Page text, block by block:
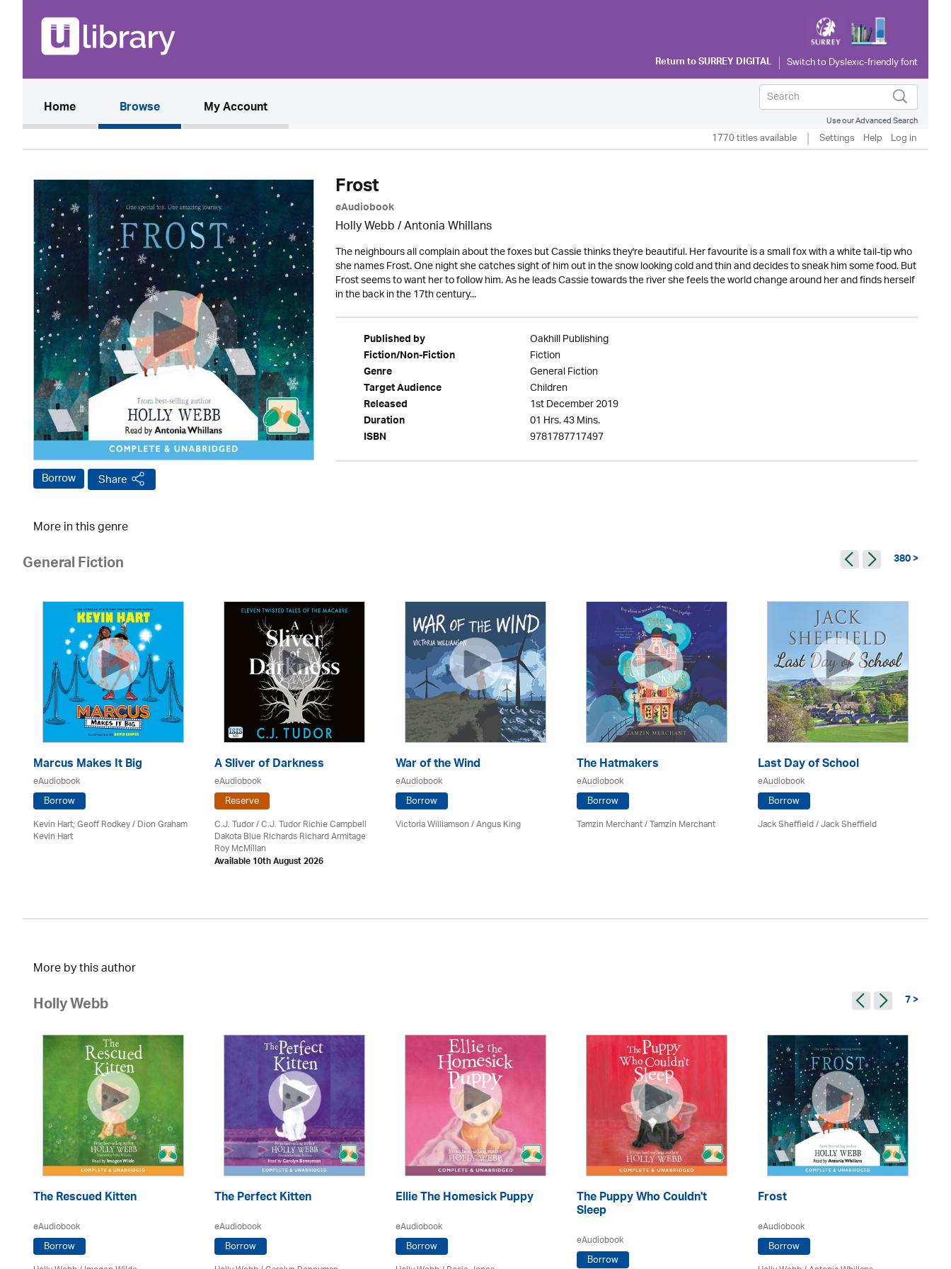
Return toSURREY DIGITAL
Home(current)Browse My Account
Use our Advanced Search
1770 titles available Settings Help Log in
Borrow Share
Frost
eAudiobook
Holly Webb/ Antonia Whillans
The neighbours all complain about the foxes but Cassie thinks they're beautiful. Her favourite is a small fox with a white tail-tip who
she names Frost. One night she catches sight of him out in the snow looking cold and thin and decides to sneak him some food. But
Frost seems to want her to follow him. As he leads Cassie towards the river she feels the world change around her and finds herself
in the back in the 17th century...
Published by Oakhill Publishing
Fiction/Non-Fiction Fiction
Genre General Fiction
Target Audience Children
Released 1st December 2019
Duration 01 Hrs. 43 Mins.
ISBN 9781787717497
More in this genre
General Fiction 380 >
Marcus Makes It Big
eAudiobook
Borrow
Kevin Hart; Geoff Rodkey / Dion Graham
Kevin Hart
A Sliver of Darkness
eAudiobook
Reserve
C.J. Tudor / C.J. Tudor Richie Campbell
Dakota Blue Richards Richard Armitage
Roy McMillan
Available 10th August 2026
War of the Wind
eAudiobook
Borrow
Victoria Williamson / Angus King
The Hatmakers
eAudiobook
Borrow
Tamzin Merchant / Tamzin Merchant
Last Day of School
eAudiobook
Borrow
Jack Sheffield/ Jack Sheffield
More by this author
Holly Webb 7 >
The Rescued Kitten
eAudiobook
Borrow
The Perfect Kitten
eAudiobook
Borrow
Ellie The Homesick Puppy
eAudiobook
Borrow
The Puppy Who Couldn't
Sleep
eAudiobook
Borrow
Frost
eAudiobook
Borrow